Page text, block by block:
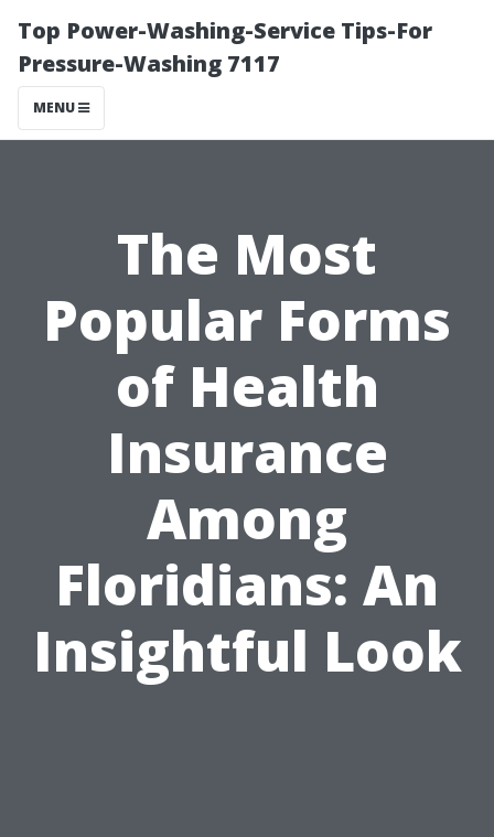
Top Power-Washing-Service Tips-For
Pressure-Washing 7117
MENU
The Most
Popular Forms
of Health
Insurance
Among
Floridians: An
Insightful Look